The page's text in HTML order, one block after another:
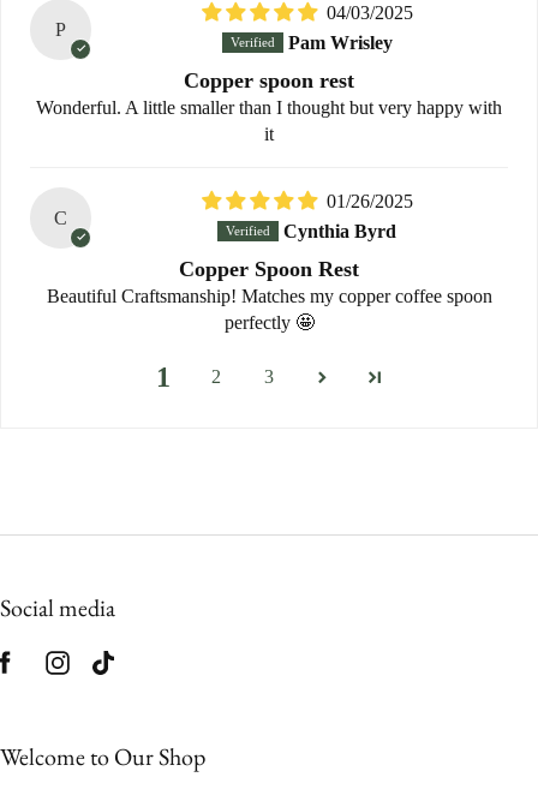
P
04/03/2025
Pam Wrisley
Copper spoon rest
Wonderful. A little smaller than I thought but very happy with
it
C
01/26/2025
Cynthia Byrd
Copper Spoon Rest
Beautiful Craftsmanship! Matches my copper coffee spoon
perfectly 🤩
1 2 3
Social media
Welcome to Our Shop